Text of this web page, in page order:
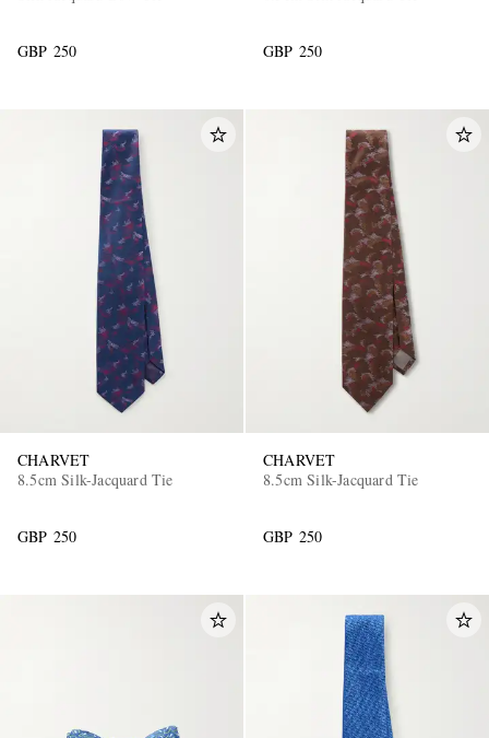
GBP 250 GBP 250
CHARVET
8.5cm Silk-Jacquard Tie
GBP 250
CHARVET
8.5cm Silk-Jacquard Tie
GBP 250